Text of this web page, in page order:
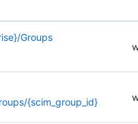
Groups
{scim_group_id}